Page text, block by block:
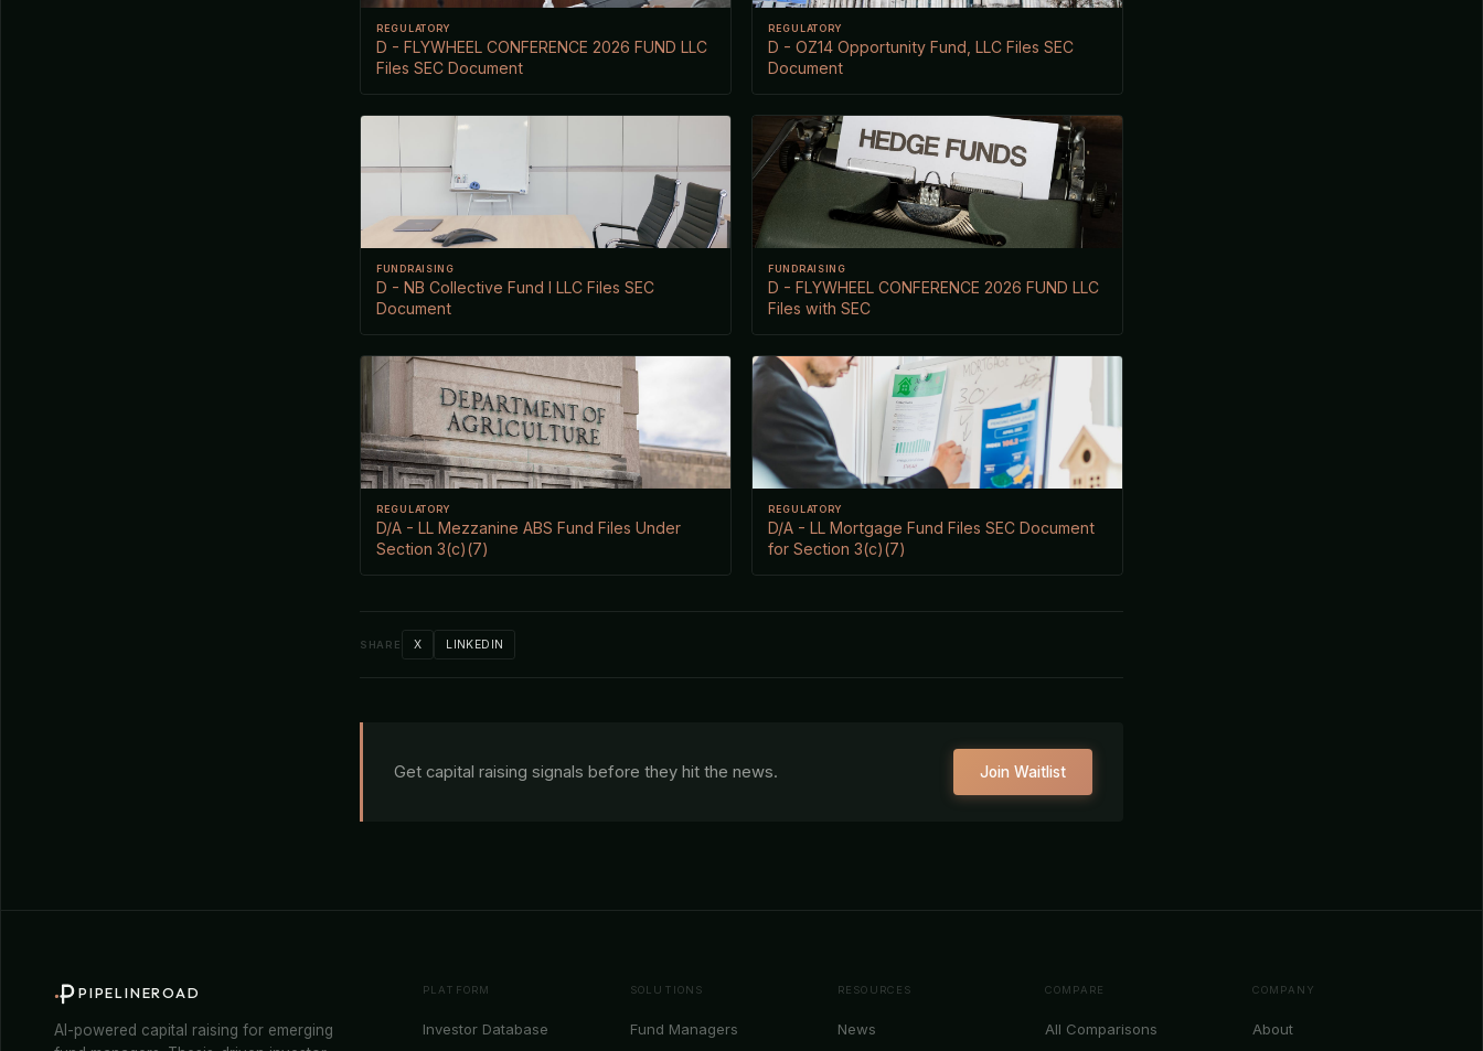
REGULATORY
D - FLYWHEEL CONFERENCE 2026 FUND LLC
Files SEC Document
REGULATORY
D - OZ14 Opportunity Fund, LLC Files SEC
Document
FUNDRAISING
D - NB Collective Fund I LLC Files SEC
Document
FUNDRAISING
D - FLYWHEEL CONFERENCE 2026 FUND LLC
Files with SEC
REGULATORY
D/A - LL Mezzanine ABS Fund Files Under
Section 3(c)(7)
REGULATORY
D/A - LL Mortgage Fund Files SEC Document
for Section 3(c)(7)
SHARE X LINKEDIN
Get capital raising signals before they hit the news. Join Waitlist
PIPELINEROAD
AI-powered capital raising for emerging
PLATFORM
Investor Database
SOLUTIONS
Fund Managers
RESOURCES
News
COMPARE
All Comparisons
COMPANY
About